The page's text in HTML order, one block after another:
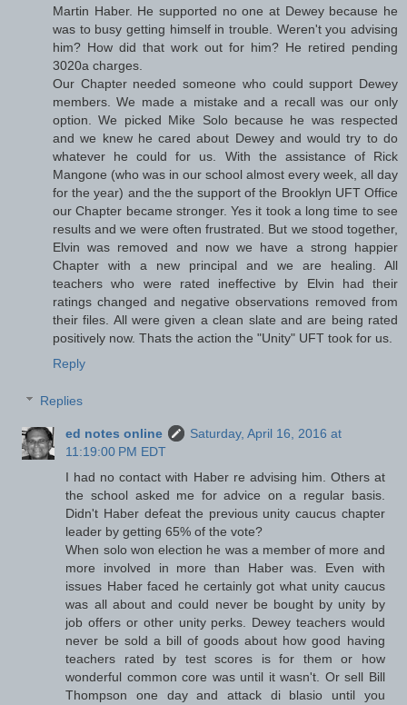
Martin Haber. He supported no one at Dewey because he
was to busy getting himself in trouble. Weren't you advising
him? How did that work out for him? He retired pending
3020a charges.
Our Chapter needed someone who could support Dewey
members. We made a mistake and a recall was our only
option. We picked Mike Solo because he was respected
and we knew he cared about Dewey and would try to do
whatever he could for us. With the assistance of Rick
Mangone (who was in our school almost every week, all day
for the year) and the the support of the Brooklyn UFT Office
our Chapter became stronger. Yes it took a long time to see
results and we were often frustrated. But we stood together,
Elvin was removed and now we have a strong happier
Chapter with a new principal and we are healing. All
teachers who were rated ineffective by Elvin had their
ratings changed and negative observations removed from
their files. All were given a clean slate and are being rated
positively now. Thats the action the "Unity" UFT took for us.
Reply
Replies
ed notes online
Saturday, April 16, 2016 at
11:19:00 PM EDT
I had no contact with Haber re advising him. Others at
the school asked me for advice on a regular basis.
Didn't Haber defeat the previous unity caucus chapter
leader by getting 65% of the vote?
When solo won election he was a member of more and
more involved in more than Haber was. Even with
issues Haber faced he certainly got what unity caucus
was all about and could never be bought by unity by
job offers or other unity perks. Dewey teachers would
never be sold a bill of goods about how good having
teachers rated by test scores is for them or how
wonderful common core was until it wasn't. Or sell Bill
Thompson one day and attack di blasio until you